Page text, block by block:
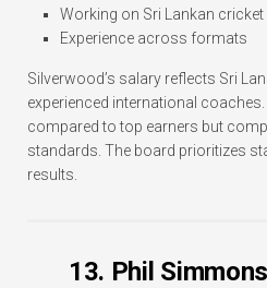
Working on Sri Lankan cricket
Experience across formats
Silverwood’s salary reflects Sri
experienced international
compared to top earners but
standards. The board prioritizes
results.
13. Phil